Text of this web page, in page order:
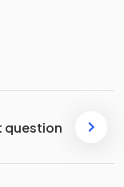
question